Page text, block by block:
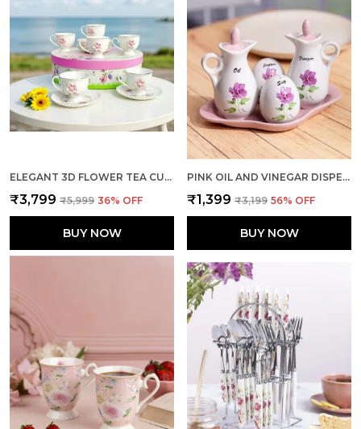
ELEGANT 3D FLOWER TEA CUP SMALL PACK OF 6
₹3,799 ₹5,999 36% OFF
BUY NOW
PINK OIL AND VINEGAR DISPENSER WITH SHAKERS DUO
₹1,399 ₹3,199 56% OFF
BUY NOW